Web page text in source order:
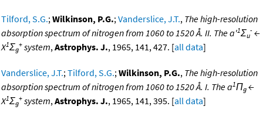
Tilford, S.G.;Wilkinson, P.G.;Vanderslice, J.T., The high-resolution
absorption spectrum of nitrogen from 1060 to 1520 Å. II. The a'1Σu
- ←
X1Σg
+ system,Astrophys. J., 1965, 141, 427. [all data]
Vanderslice, J.T.;Tilford, S.G.;Wilkinson, P.G., The high-resolution
absorption spectrum of nitrogen from 1060 to 1520 Å. I. The a1Πg ←
X1Σg
+ system,Astrophys. J., 1965, 141, 395. [all data]